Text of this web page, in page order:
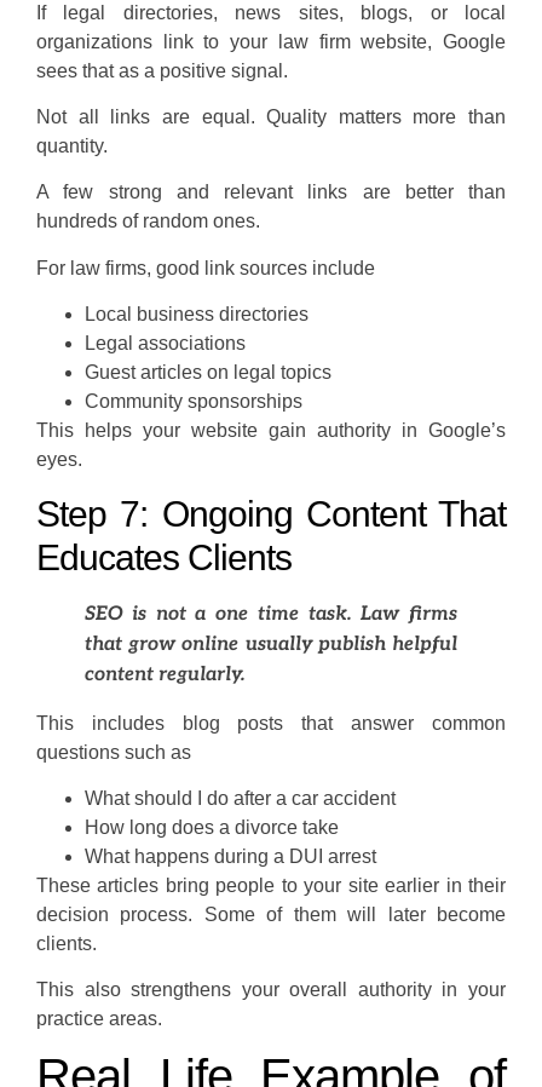
If legal directories, news sites, blogs, or local
organizations link to your law firm website, Google
sees that as a positive signal.
Not all links are equal. Quality matters more than
quantity.
A few strong and relevant links are better than
hundreds of random ones.
For law firms, good link sources include
Local business directories
Legal associations
Guest articles on legal topics
Community sponsorships
This helps your website gain authority in Google’s
eyes.
Step 7: Ongoing Content That
Educates Clients
SEO is not a one time task. Law firms
that grow online usually publish helpful
content regularly.
This includes blog posts that answer common
questions such as
What should I do after a car accident
How long does a divorce take
What happens during a DUI arrest
These articles bring people to your site earlier in their
decision process. Some of them will later become
clients.
This also strengthens your overall authority in your
practice areas.
Real Life Example of